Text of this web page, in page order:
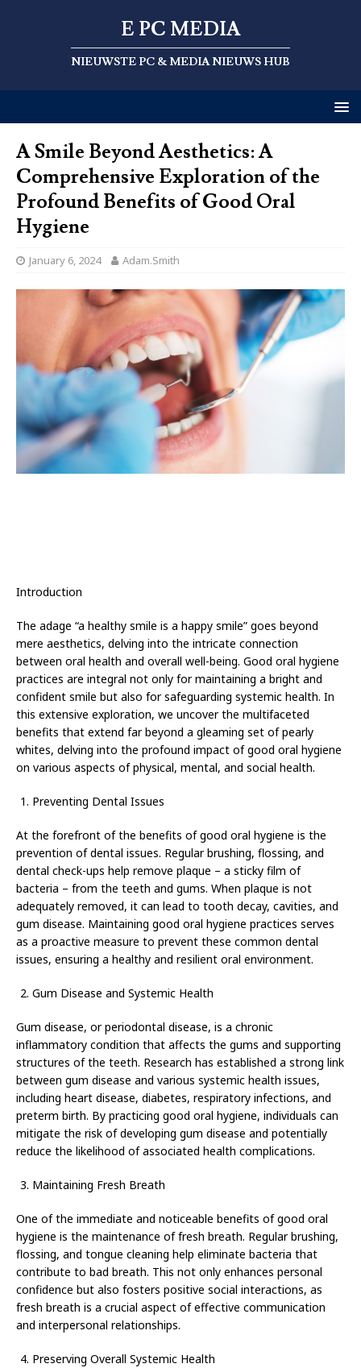
E PC MEDIA
NIEUWSTE PC & MEDIA NIEUWS HUB
A Smile Beyond Aesthetics: A
Comprehensive Exploration of the
Profound Benefits of Good Oral
Hygiene
January 6, 2024 Adam.Smith
Introduction
The adage “a healthy smile is a happy smile” goes beyond
mere aesthetics, delving into the intricate connection
between oral health and overall well-being. Good oral hygiene
practices are integral not only for maintaining a bright and
confident smile but also for safeguarding systemic health. In
this extensive exploration, we uncover the multifaceted
benefits that extend far beyond a gleaming set of pearly
whites, delving into the profound impact of good oral hygiene
on various aspects of physical, mental, and social health.
Preventing Dental Issues
At the forefront of the benefits of good oral hygiene is the
prevention of dental issues. Regular brushing, flossing, and
dental check-ups help remove plaque – a sticky film of
bacteria – from the teeth and gums. When plaque is not
adequately removed, it can lead to tooth decay, cavities, and
gum disease. Maintaining good oral hygiene practices serves
as a proactive measure to prevent these common dental
issues, ensuring a healthy and resilient oral environment.
Gum Disease and Systemic Health
Gum disease, or periodontal disease, is a chronic
inflammatory condition that affects the gums and supporting
structures of the teeth. Research has established a strong link
between gum disease and various systemic health issues,
including heart disease, diabetes, respiratory infections, and
preterm birth. By practicing good oral hygiene, individuals can
mitigate the risk of developing gum disease and potentially
reduce the likelihood of associated health complications.
Maintaining Fresh Breath
One of the immediate and noticeable benefits of good oral
hygiene is the maintenance of fresh breath. Regular brushing,
flossing, and tongue cleaning help eliminate bacteria that
contribute to bad breath. This not only enhances personal
confidence but also fosters positive social interactions, as
fresh breath is a crucial aspect of effective communication
and interpersonal relationships.
Preserving Overall Systemic Health